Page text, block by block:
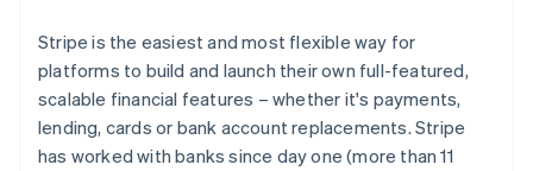
Stripe is the easiest and most flexible way for
platforms to build and launch their own full-featured,
scalable financial features – whether it's payments,
lending, cards or bank account replacements. Stripe
has worked with banks since day one (more than 11